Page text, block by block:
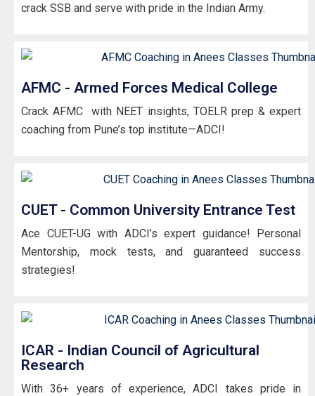
crack SSB and serve with pride in the Indian Army.
AFMC - Armed Forces Medical College
Crack AFMC with NEET insights, TOELR prep & expert
coaching from Pune’s top institute—ADCI!
CUET - Common University Entrance Test
Ace CUET-UG with ADCI’s expert guidance! Personal
Mentorship, mock tests, and guaranteed success
strategies!
ICAR - Indian Council of Agricultural
Research
With 36+ years of experience, ADCI takes pride in